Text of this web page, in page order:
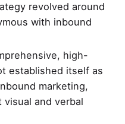
revolved around
with inbound
high-
established itself as
marketing,
and verbal